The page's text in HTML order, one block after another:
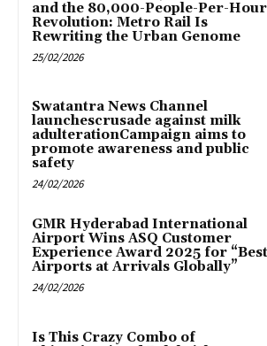
and the 80,000-People-Per-Hour
Revolution: Metro Rail Is
Rewriting the Urban Genome
25/02/2026
Swatantra News Channel
launchescrusade against milk
adulterationCampaign aims to
promote awareness and public
safety
24/02/2026
GMR Hyderabad International
Airport Wins ASQ Customer
Experience Award 2025 for “Best
Airports at Arrivals Globally”
24/02/2026
Is This Crazy Combo of